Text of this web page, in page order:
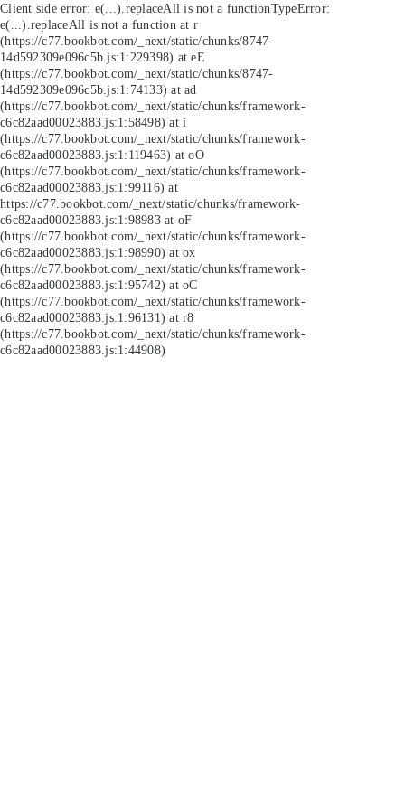
Client side error: e(...).replaceAll is not a functionTypeError:
e(...).replaceAll is not a function at r
(https://c77.bookbot.com/_next/static/chunks/8747-
14d592309e096c5b.js:1:229398) at eE
(https://c77.bookbot.com/_next/static/chunks/8747-
14d592309e096c5b.js:1:74133) at ad
(https://c77.bookbot.com/_next/static/chunks/framework-
c6c82aad00023883.js:1:58498) at i
(https://c77.bookbot.com/_next/static/chunks/framework-
c6c82aad00023883.js:1:119463) at oO
(https://c77.bookbot.com/_next/static/chunks/framework-
c6c82aad00023883.js:1:99116) at
https://c77.bookbot.com/_next/static/chunks/framework-
c6c82aad00023883.js:1:98983 at oF
(https://c77.bookbot.com/_next/static/chunks/framework-
c6c82aad00023883.js:1:98990) at ox
(https://c77.bookbot.com/_next/static/chunks/framework-
c6c82aad00023883.js:1:95742) at oC
(https://c77.bookbot.com/_next/static/chunks/framework-
c6c82aad00023883.js:1:96131) at r8
(https://c77.bookbot.com/_next/static/chunks/framework-
c6c82aad00023883.js:1:44908)